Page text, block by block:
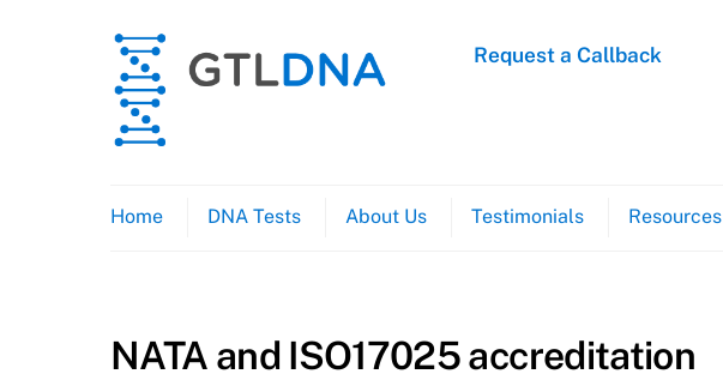
Home DNA Tests About Us Testimonials Resources
Request a Callback
NATA and ISO17025 accreditation